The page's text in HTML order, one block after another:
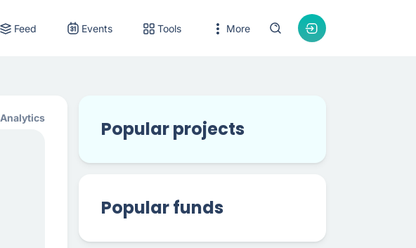
Feed Events Tools More
Analytics Popular projects
Popular funds